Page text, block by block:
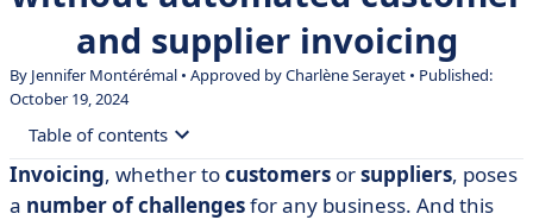
and supplier invoicing
By Jennifer Montérémal • Approved by Charlène Serayet • Published:
October 19, 2024
Table of contents
• What is invoice automation?
Invoicing, whether tocustomers orsuppliers, poses
a number of challengesfor any business. And this